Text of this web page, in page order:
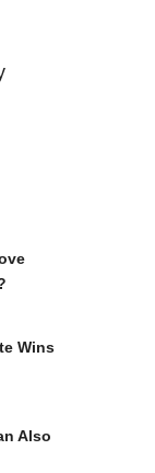
Wins
Also